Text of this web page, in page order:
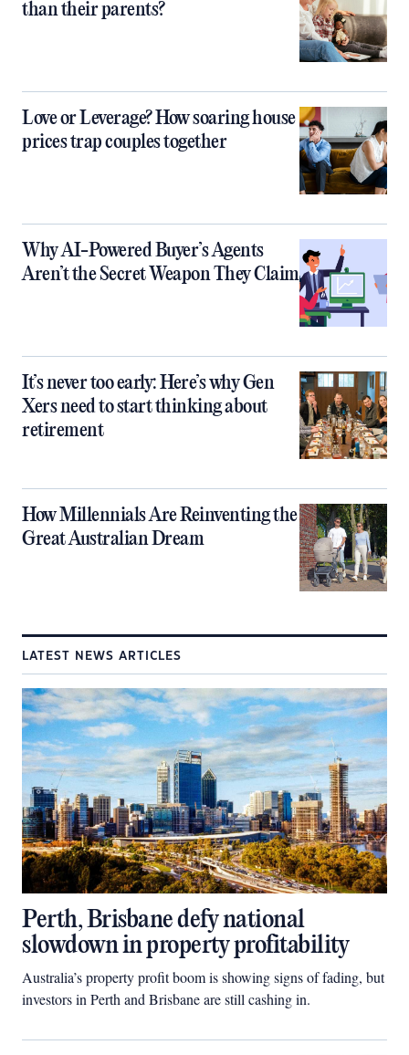
than their parents?
Love or Leverage? How soaring house
prices trap couples together
Why AI-Powered Buyer’s Agents
Aren’t the Secret Weapon They Claim
It’s never too early: Here’s why Gen
Xers need to start thinking about
retirement
How Millennials Are Reinventing the
Great Australian Dream
LATEST NEWS ARTICLES
Perth, Brisbane defy national
slowdown in property profitability
Australia’s property profit boom is showing signs of fading, but
investors in Perth and Brisbane are still cashing in.